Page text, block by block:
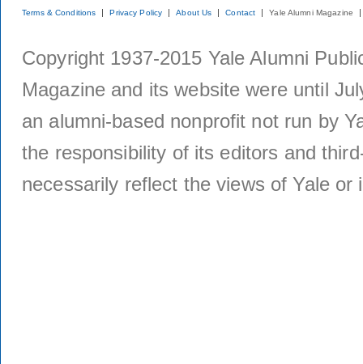
Terms & Conditions Privacy Policy About Us Contact Yale Alumni Magazine
Copyright 1937-2015 Yale Alumni
Magazine and its website were until
an alumni-based nonprofit not run by
the responsibility of its editors and
necessarily reflect the views of Yale or